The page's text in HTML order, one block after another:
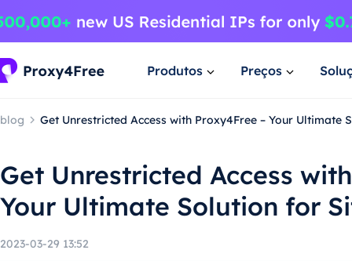
Produtos Preços
blog Get Unrestricted Access with Proxy4Free – Your Ultimate
Get Unrestricted Access
Your Ultimate Solution for
2023-03-29 13:52